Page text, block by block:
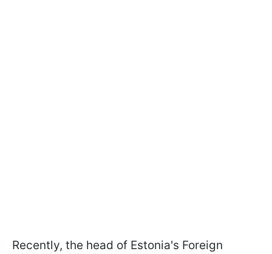
Recently, the head of Estonia's Foreign